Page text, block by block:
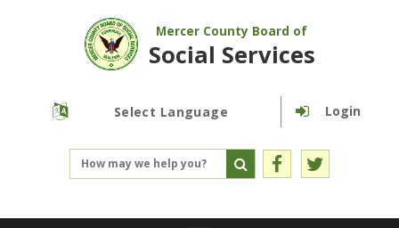
Mercer County Board of
Social Services
Login